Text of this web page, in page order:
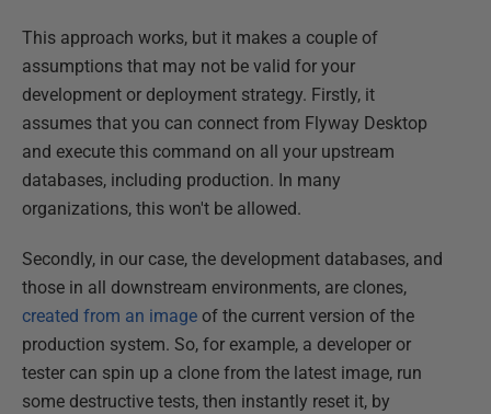
This approach works, but it makes a couple of
assumptions that may not be valid for your
development or deployment strategy. Firstly, it
assumes that you can connect from Flyway Desktop
and execute this command on all your upstream
databases, including production. In many
organizations, this won't be allowed.
Secondly, in our case, the development databases, and
those in all downstream environments, are clones,
created from an image of the current version of the
production system. So, for example, a developer or
tester can spin up a clone from the latest image, run
some destructive tests, then instantly reset it, by